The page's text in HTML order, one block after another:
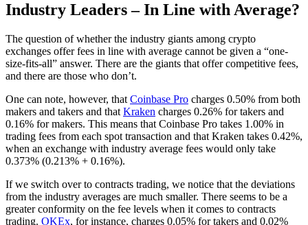
Industry Leaders – In Line with Average?
The question of whether the industry giants among crypto
exchanges offer fees in line with average cannot be given a “one-
size-fits-all” answer. There are the giants that offer competitive fees,
and there are those who don’t.
One can note, however, that Coinbase Pro charges 0.50% from both
makers and takers and that Kraken charges 0.26% for takers and
0.16% for makers. This means that Coinbase Pro takes 1.00% in
trading fees from each spot transaction and that Kraken takes 0.42%,
when an exchange with industry average fees would only take
0.373% (0.213% + 0.16%).
If we switch over to contracts trading, we notice that the deviations
from the industry averages are much smaller. There seems to be a
greater conformity on the fee levels when it comes to contracts
trading. OKEx, for instance, charges 0.05% for takers and 0.02%